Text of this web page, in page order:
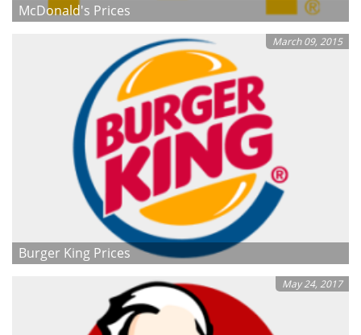
McDonald's Prices
March 09, 2015
Burger King Prices
May 24, 2017